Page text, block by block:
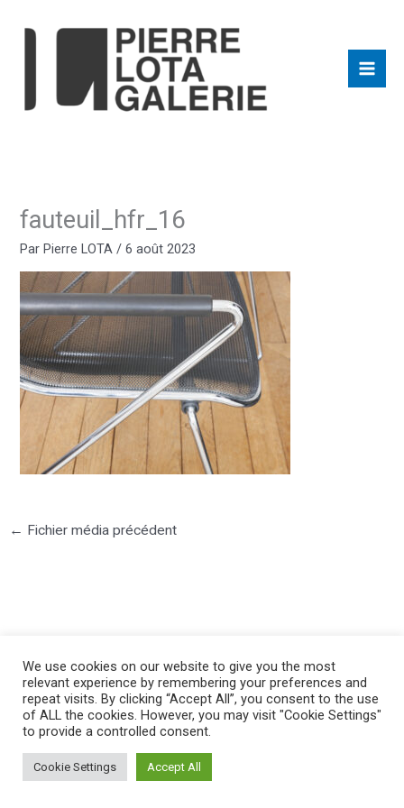
fauteuil_hfr_16
ParPierre LOTA /6 août 2023
← Fichier média précédent
©2025 PIERRE LOTA. All right reserved.
We use cookies on our website to give you the most
relevant experience by remembering your preferences and
repeat visits. By clicking “Accept All”, you consent to the use
of ALL the cookies. However, you may visit "Cookie Settings"
to provide a controlled consent.
Cookie Settings Accept All